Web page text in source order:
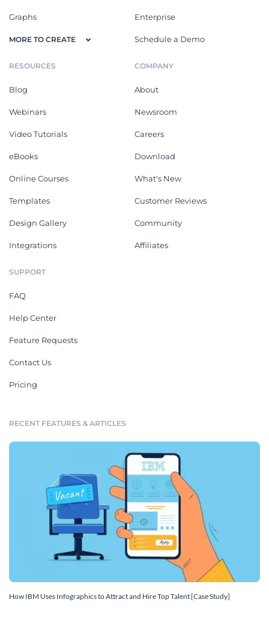
Graphs
MORE TO CREATE
Enterprise
Schedule a Demo
RESOURCES
Blog
Webinars
Video Tutorials
eBooks
Online Courses
Templates
Design Gallery
Integrations
COMPANY
About
Newsroom
Careers
Download
What's New
Customer Reviews
Community
Affiliates
SUPPORT
FAQ
Help Center
Feature Requests
Contact Us
Pricing
RECENT FEATURES & ARTICLES
How IBM Uses Infographics to Attract and Hire Top Talent [Case Study]